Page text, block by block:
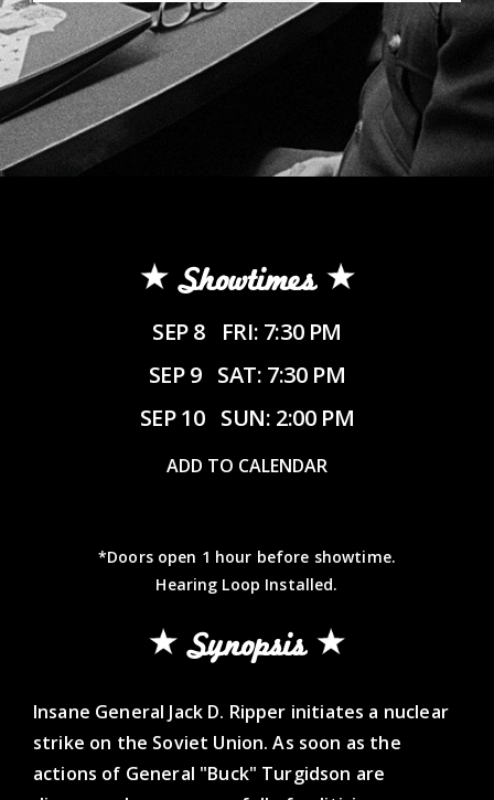
Showtimes
SEP 8
FRI: 7:30 PM
SEP 9 SAT: 7:30 PM
SEP 10 SUN: 2:00 PM
ADD TO CALENDAR
*Doors open 1 hour before showtime.
Hearing Loop Installed.
Synopsis
Insane General Jack D. Ripper initiates a nuclear
strike on the Soviet Union. As soon as the
actions of General "Buck" Turgidson are